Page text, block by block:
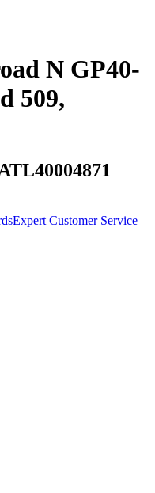
N GP40-
509,
Expert Customer Service